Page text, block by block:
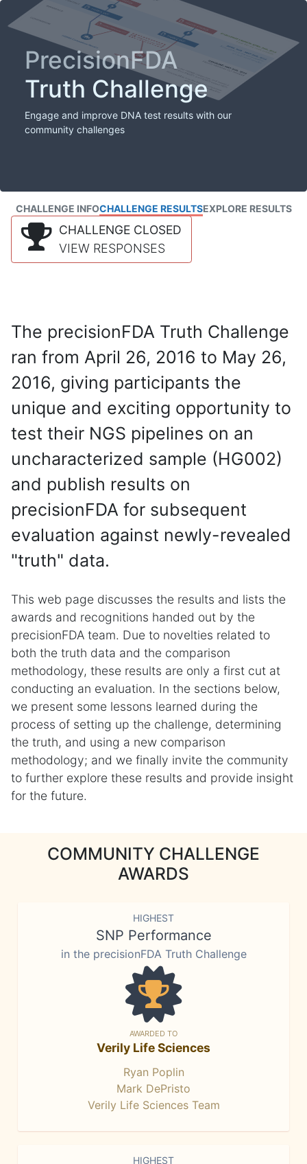
PrecisionFDA
Truth Challenge
Engage and improve DNA test results with our
community challenges
CHALLENGE INFOCHALLENGE RESULTSEXPLORE RESULTS
CHALLENGE CLOSED
VIEW RESPONSES
The precisionFDA Truth Challenge
ran from April 26, 2016 to May 26,
2016, giving participants the
unique and exciting opportunity to
test their NGS pipelines on an
uncharacterized sample (HG002)
and publish results on
precisionFDA for subsequent
evaluation against newly-revealed
"truth" data.
This web page discusses the results and lists the
awards and recognitions handed out by the
precisionFDA team. Due to novelties related to
both the truth data and the comparison
methodology, these results are only a first cut at
conducting an evaluation. In the sections below,
we present some lessons learned during the
process of setting up the challenge, determining
the truth, and using a new comparison
methodology; and we finally invite the community
to further explore these results and provide insight
for the future.
COMMUNITY CHALLENGE
AWARDS
HIGHEST
SNP Performance
in the precisionFDA Truth Challenge
AWARDED TO
Verily Life Sciences
Ryan Poplin
Mark DePristo
Verily Life Sciences Team
HIGHEST